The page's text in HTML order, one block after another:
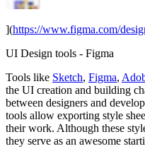
](https://www.figma.com/
UI Design tools - Figma
Tools like Sketch, Figma,
the UI creation and building
between designers and
tools allow exporting style
their work. Although these
they serve as an awesome